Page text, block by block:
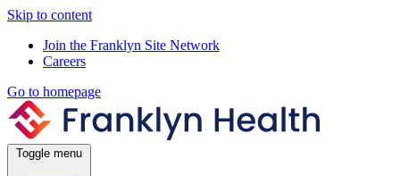
Skip to content
Join the Franklyn Site Network
Careers
Go to homepage
Toggle menu